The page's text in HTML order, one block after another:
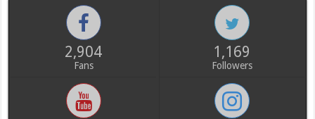
2,904
Fans
1,169
Followers